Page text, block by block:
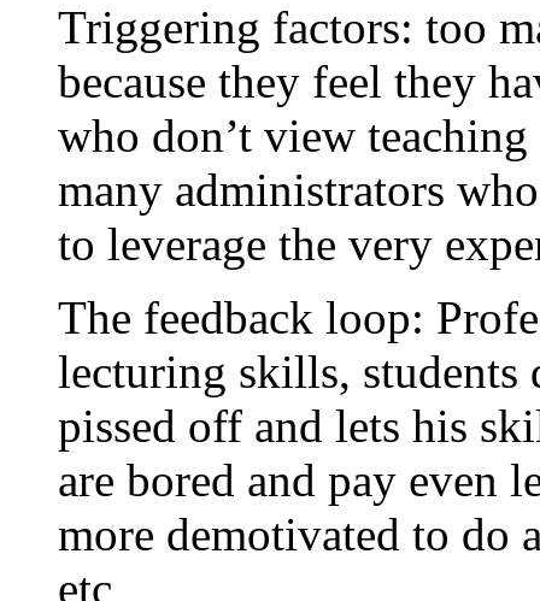
Triggering factors: too
because they feel they
who don’t view
many administrators
to leverage the very
The feedback loop:
lecturing skills, students
pissed off and lets his
are bored and pay even
more demotivated to do
etc